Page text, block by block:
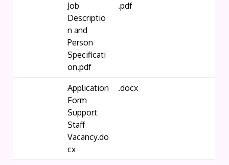
Job
Descriptio
n and
Person
Specificati
on.pdf
.pdf
Application
Form
Support
Staff
Vacancy.do
cx
.docx